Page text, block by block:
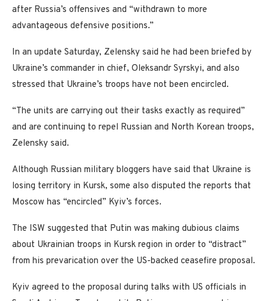
after Russia’s offensives and “withdrawn to more
advantageous defensive positions.”
In an update Saturday, Zelensky said he had been briefed by
Ukraine’s commander in chief, Oleksandr Syrskyi, and also
stressed that Ukraine’s troops have not been encircled.
“The units are carrying out their tasks exactly as required”
and are continuing to repel Russian and North Korean troops,
Zelensky said.
Although Russian military bloggers have said that Ukraine is
losing territory in Kursk, some also disputed the reports that
Moscow has “encircled” Kyiv’s forces.
The ISW suggested that Putin was making dubious claims
about Ukrainian troops in Kursk region in order to “distract”
from his prevarication over the US-backed ceasefire proposal.
Kyiv agreed to the proposal during talks with US officials in